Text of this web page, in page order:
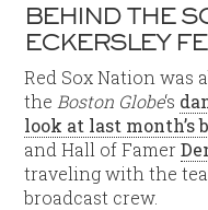
BEHIND THE
ECKERSLEY
Red Sox Nation was
the Boston Globe‘s
look at last month’s
and Hall of Famer
traveling with the
broadcast crew.